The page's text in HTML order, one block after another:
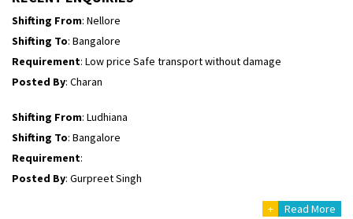
Shifting From: Nellore
Shifting To: Bangalore
Requirement: Low price Safe transport without damage
Posted By: Charan
Shifting From: Ludhiana
Shifting To: Bangalore
Requirement:
Posted By: Gurpreet Singh
+ Read More